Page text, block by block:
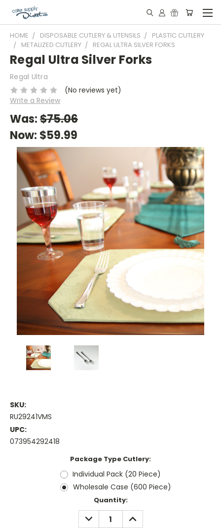
HOME DISPOSABLE CUTLERY & UTENSILS
PLASTIC CUTLERY
METALIZED CUTLERY
REGAL ULTRA SILVER FORKS
Regal Ultra Silver Forks
Regal Ultra
(No reviews yet)
Write a Review
Was:$75.06
Now: $59.99
SKU:
RU29241VMS
UPC:
073954292418
Package Type Cutlery:
Individual Pack (20 Piece)
Wholesale Case (600 Piece)
Quantity:
DECREASE
QUANTITY:
INCREASE
QUANTITY: